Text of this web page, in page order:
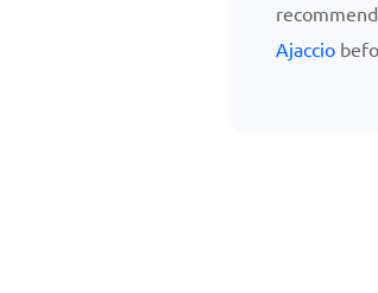
Ajaccio